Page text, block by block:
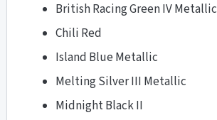
British Racing Green IV Metallic
Chili Red
Island Blue Metallic
Melting Silver III Metallic
Midnight Black II